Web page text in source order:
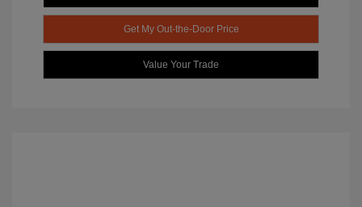
Get My Out-the-Door Price
Value Your Trade